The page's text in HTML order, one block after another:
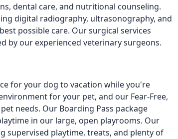
dental care, and nutritional counseling.
digital radiography, ultrasonography, and
possible care. Our surgical services
by our experienced veterinary surgeons.
for your dog to vacation while you're
for your pet, and our Fear-Free,
needs. Our Boarding Pass package
in our large, open playrooms. Our
supervised playtime, treats, and plenty of